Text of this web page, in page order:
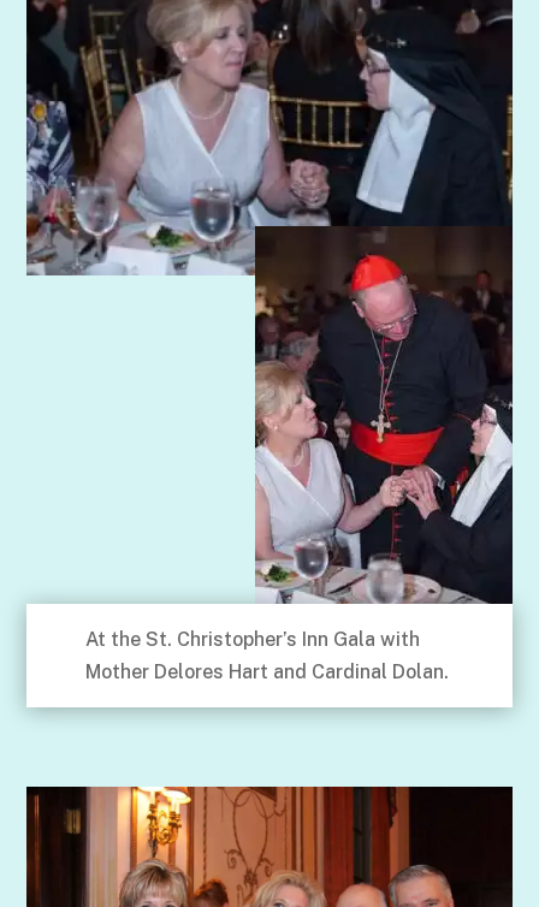
At the St. Christopher’s Inn Gala with
Mother Delores Hart and Cardinal Dolan.